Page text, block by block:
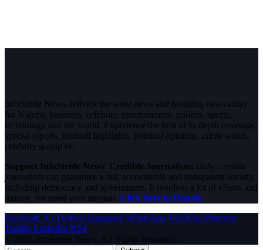
InfoStride News delivers the latest news and breaking news today
for Nigeria, business, celebrity, entertainment, politics, sports,
technology and the world. Experience the best of in-depth coverage,
special reports, football highlights, political opinions, crime watch,
celebrity gossip etc.
Support InfoStride News' Credible Journalism: Only credible
journalism can guarantee a fair, accountable and transparent society,
including democracy and government. It involves a lot of efforts and
money. We need your support. Click here to Donate
Facebook X (Twitter) Instagram WhatsAppYouTube Pinterest
Tumblr LinkedIn RSS
© 2026 InfoStride News. All Rights Reserved.